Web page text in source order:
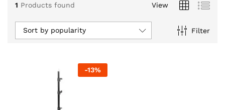
1 Products found View
Filter
Sort by popularity
-13%